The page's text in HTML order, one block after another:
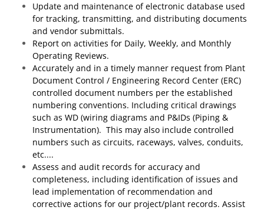
Update and maintenance of electronic database used
for tracking, transmitting, and distributing documents
and vendor submittals.
Report on activities for Daily, Weekly, and Monthly
Operating Reviews.
Accurately and in a timely manner request from Plant
Document Control / Engineering Record Center (ERC)
controlled document numbers per the established
numbering conventions. Including critical drawings
such as WD (wiring diagrams and P&IDs (Piping &
Instrumentation). This may also include controlled
numbers such as circuits, raceways, valves, conduits,
etc....
Assess and audit records for accuracy and
completeness, including identification of issues and
lead implementation of recommendation and
corrective actions for our project/plant records. Assist